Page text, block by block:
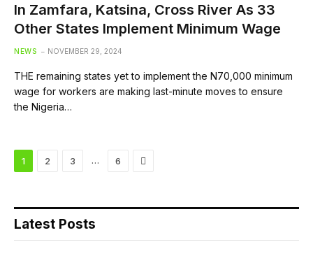
In Zamfara, Katsina, Cross River As 33
Other States Implement Minimum Wage
NEWS NOVEMBER 29, 2024
THE remaining states yet to implement the N70,000 minimum
wage for workers are making last-minute moves to ensure
the Nigeria…
1 2 3 … 6 Next
Latest Posts